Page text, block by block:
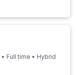
• Full time • Hybrid